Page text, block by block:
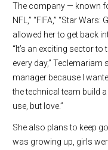
The company — known
NFL,” “FIFA,” “Star
allowed her to get back
“It’s an exciting sector
every day,”
manager because I
the technical team build
use, but love.”
She also plans to keep
was growing up, girls